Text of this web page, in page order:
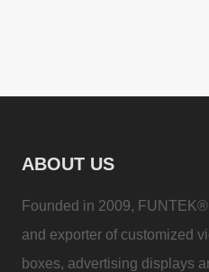
ABOUT US
Founded in 2009,
and exporter of customized
boxes, advertising displays